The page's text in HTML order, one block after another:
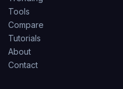
Tools
Compare
Tutorials
About
Contact